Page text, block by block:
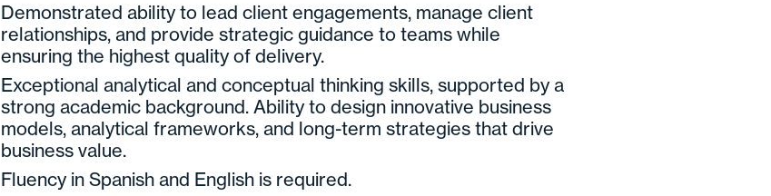
Demonstrated ability to lead client engagements, manage client
relationships, and provide strategic guidance to teams while
ensuring the highest quality of delivery.
Exceptional analytical and conceptual thinking skills, supported by a
strong academic background. Ability to design innovative business
models, analytical frameworks, and long-term strategies that drive
business value.
Fluency in Spanish and English is required.